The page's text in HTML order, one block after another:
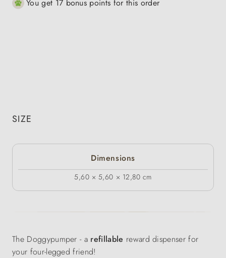
You get 17 bonus points for this order
SIZE
Dimensions
5,60 × 5,60 × 12,80 cm
The Doggypumper - a refillable reward dispenser for
your four-legged friend!